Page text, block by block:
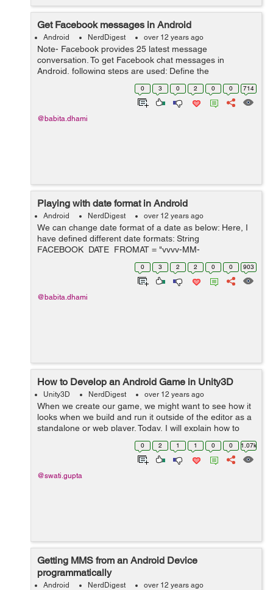
Get Facebook messages in Android
Android NerdDigest over 12 years ago
Note- Facebook provides 25 latest message
conversation. To get Facebook chat messages in
Android, following steps are used: Define the
'read_mailbox' property as below: private static final List
PERMISSIONS = Arrays.asList("read_mailbo...
0 3 0 2 0 0 714
@babita.dhami
Playing with date format in Android
Android NerdDigest over 12 years ago
We can change date format of a date as below: Here, I
have defined different date formats: String
FACEBOOK_DATE_FROMAT = "yyyy-MM-
dd'T'HH:mm:ssZZZZZ"; String
MESSAGE_DATE_FORMAT = "MM/dd/yyyy hh:mm a";
String MESSAGE_DATE_TIME_FORMAT = "M...
0 3 2 2 0 0 903
@babita.dhami
How to Develop an Android Game in Unity3D
Unity3D NerdDigest over 12 years ago
When we create our game, we might want to see how it
looks when we build and run it outside of the editor as a
standalone or web player. Today, I will explain how to
access the Build Settings and how to create different
builds of your games. G...
0 2 1 1 0 0 1.07k
@swati.gupta
Getting MMS from an Android Device
programmatically
Android NerdDigest over 12 years ago